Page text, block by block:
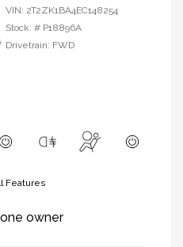
VIN: 2T2ZK1BA4EC148254
Stock: # P18896A
Drivetrain: FWD
Features